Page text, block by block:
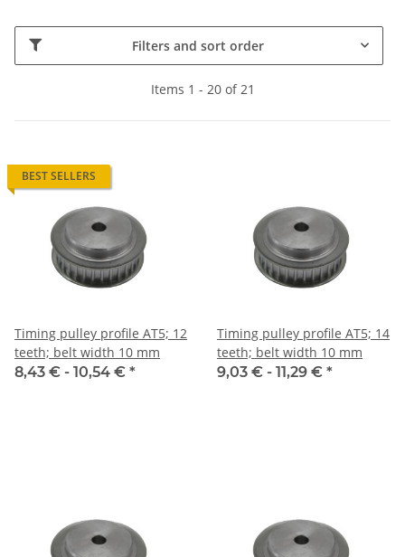
Filters and sort order
Items 1 - 20 of 21
BEST SELLERS
Timing pulley profile AT5; 12
teeth; belt width 10 mm
8,43 € - 10,54 € *
Timing pulley profile AT5; 14
teeth; belt width 10 mm
9,03 € - 11,29 € *